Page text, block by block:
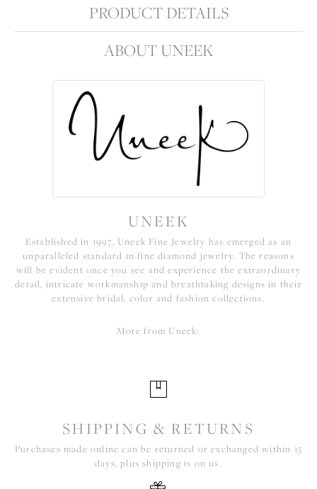
PRODUCT DETAILS
ABOUT UNEEK
UNEEK
Established in 1997, Uneek Fine Jewelry has emerged as an
unparalleled standard in fine diamond jewelry. The reasons
will be evident once you see and experience the extraordinary
detail, intricate workmanship and breathtaking designs in their
extensive bridal, color and fashion collections.
More from Uneek:
SHIPPING & RETURNS
Purchases made online can be returned or exchanged within 15
days, plus shipping is on us.